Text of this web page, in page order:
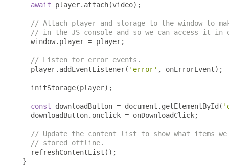
await player. attach(video);
// Attach player and storage to the window to
// in the JS console and so we can access it in
  window
. player = player;
// Listen for error events.
  player
. addEventListener( 'error' , onErrorEvent);
  initStorage
(player);
const downloadButton = document . getElementById (
  downloadButton
. onclick = onDownloadClick;
// Update the content list to show what items
// stored offline.
  refreshContentList
();
}